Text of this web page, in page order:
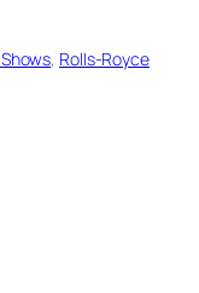
, Rolls-Royce